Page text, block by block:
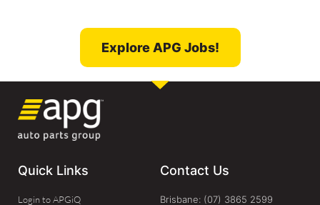
Explore APG Jobs!
Quick Links
Login to APGiQ
Contact Us
Brisbane: (07) 3865 2599​